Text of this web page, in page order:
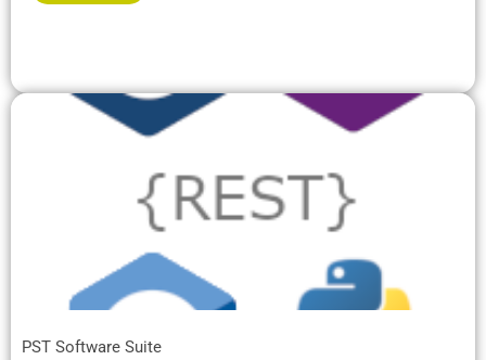
PST Software Suite